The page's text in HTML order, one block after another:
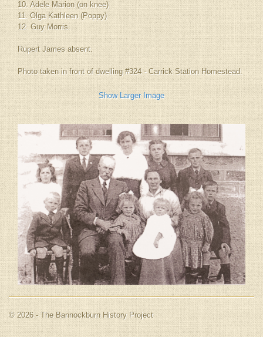
10. Adele Marion (on knee)
11. Olga Kathleen (Poppy)
12. Guy Morris.
Rupert James absent.
Photo taken in front of dwelling #324 - Carrick Station Homestead.
Show Larger Image
© 2026 - The Bannockburn History Project